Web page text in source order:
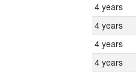
4 years
4 years
4 years
4 years